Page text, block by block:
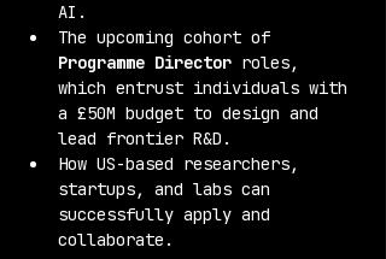
AI.
The upcoming cohort of
Programme Director roles,
which entrust individuals with
a £50M budget to design and
lead frontier R&D.
How US-based researchers,
startups, and labs can
successfully apply and
collaborate.